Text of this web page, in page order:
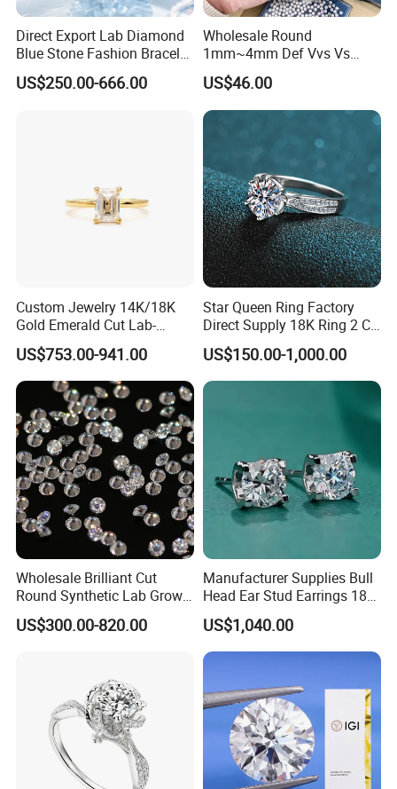
Direct Export Lab Diamond
Blue Stone Fashion Bracelet
for Gift Jewelry Direct
Shipment
US$250.00-666.00
Wholesale Round
1mm~4mm Def Vvs Vs
Hpht Melee Lab Diamond
US$46.00
Custom Jewelry 14K/18K
Gold Emerald Cut Lab-
Grown Diamond Ring
US$753.00-941.00
Star Queen Ring Factory
Direct Supply 18K Ring 2 CT
Moissanite Diamond Ring
Six Claw Lab Grown
Diamond Ring
US$150.00-1,000.00
Wholesale Brilliant Cut
Round Synthetic Lab Grown
Diamond for Jewelry
US$300.00-820.00
Manufacturer Supplies Bull
Head Ear Stud Earrings 18K
White Lab Grown Diamond
US$1,040.00